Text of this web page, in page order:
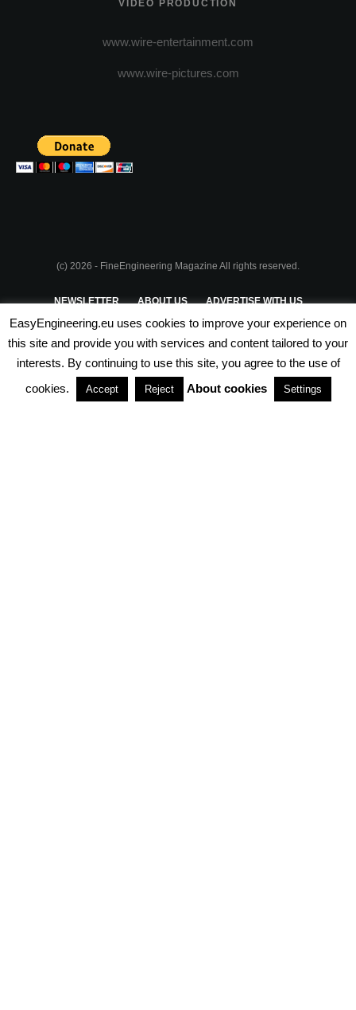
VIDEO PRODUCTION
www.wire-entertainment.com
www.wire-pictures.com
(c) 2026 - FineEngineering Magazine All rights reserved.
NEWSLETTER ABOUT US ADVERTISE WITH US
PRIVACY POLICY TERMS & CONDITIONS
PARTNERSHIPS
EasyEngineering.eu uses cookies to improve your experience on
this site and provide you with services and content tailored to your
interests. By continuing to use this site, you agree to the use of
cookies.
Accept Reject About cookies Settings